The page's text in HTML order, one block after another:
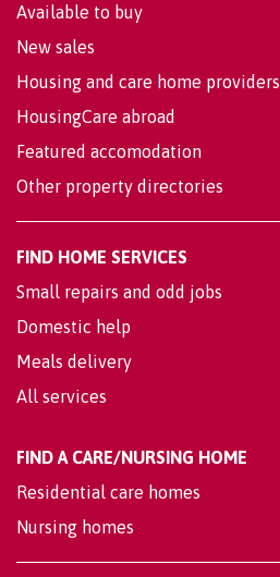
Available to buy
New sales
Housing and care home providers
HousingCare abroad
Featured accomodation
Other property directories
FIND HOME SERVICES
Small repairs and odd jobs
Domestic help
Meals delivery
All services
FIND A CARE/NURSING HOME
Residential care homes
Nursing homes